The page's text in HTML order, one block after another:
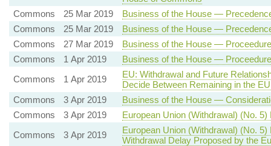
Commons
25 Mar 2019
Business of the House —
Commons
25 Mar 2019
Business of the House —
Commons
27 Mar 2019
Business of the House —
Commons
1 Apr 2019
Business of the House —
Commons
1 Apr 2019
EU: Withdrawal and Future
Decide Between Remaining in the
Commons
3 Apr 2019
Business of the House —
Commons
3 Apr 2019
European Union (Withdrawal) (No.
Commons
3 Apr 2019
European Union (Withdrawal) (No.
Withdrawal Delay Proposed by the